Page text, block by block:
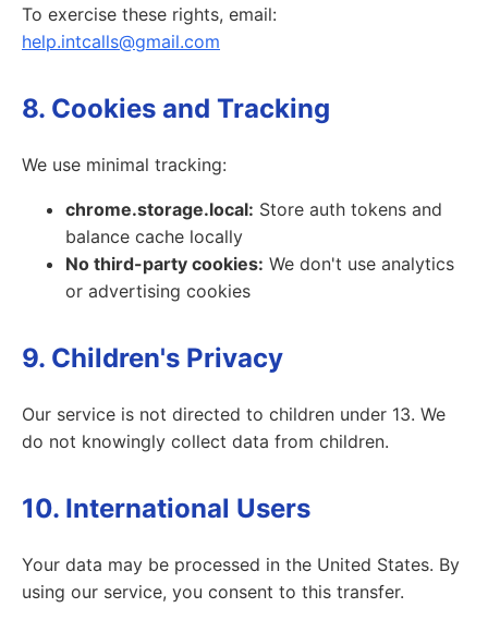
To exercise these rights, email:
help.intcalls@gmail.com
8. Cookies and Tracking
We use minimal tracking:
chrome.storage.local: Store auth tokens and
balance cache locally
No third-party cookies: We don't use analytics
or advertising cookies
9. Children's Privacy
Our service is not directed to children under 13. We
do not knowingly collect data from children.
10. International Users
Your data may be processed in the United States. By
using our service, you consent to this transfer.